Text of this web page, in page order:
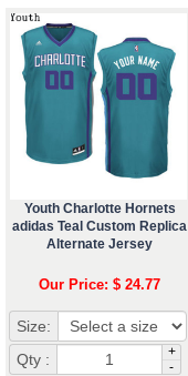
Youth Charlotte Hornets
adidas Teal Custom Replica
Alternate Jersey
Our Price: $ 24.77
Size:
Qty :
+
-